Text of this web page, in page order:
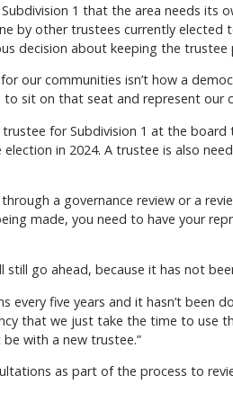
1 that the area needs
by other trustees currently
decision about keeping the trustee
our communities isn’t how a
sit on that seat and represent our
for Subdivision 1 at the
in 2024. A trustee is also
a governance review or a
made, you need to have your
still go ahead, because it has not
every five years and it hasn’t been
that we just take the time to use
with a new trustee.”
as part of the process to